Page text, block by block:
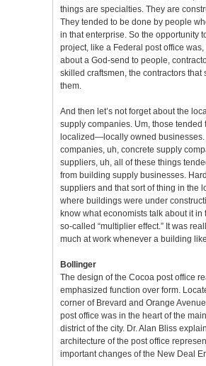
things are specialties. They are
They tended to be done by people
in that enterprise. So the opportunity
project, like a Federal post office was,
about a God-send to people,
skilled craftsmen, the contractors that
them.
And then let’s not forget about the
supply companies. Um, those tended
localized—locally owned businesses.
companies, uh, concrete supply
suppliers, uh, all of these things
from building supply businesses.
suppliers and that sort of thing in the
where buildings were under
know what economists talk about it in
so-called “multiplier effect.” It was
much at work whenever a building
Bollinger
The design of the Cocoa post office
emphasized function over form.
corner of Brevard and Orange
post office was in the heart of the
district of the city. Dr. Alan Bliss
architecture of the post office
important changes of the New Deal